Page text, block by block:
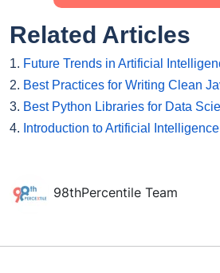
Related Articles
1. Future Trends in Artificial
2. Best Practices for Writing Clean
3. Best Python Libraries for Data
4. Introduction to Artificial Intelligence
98thPercentile Team